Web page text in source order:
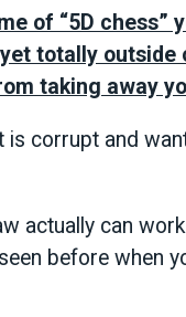
of “5D
totally
taking away
is corrupt and
actually can
seen before